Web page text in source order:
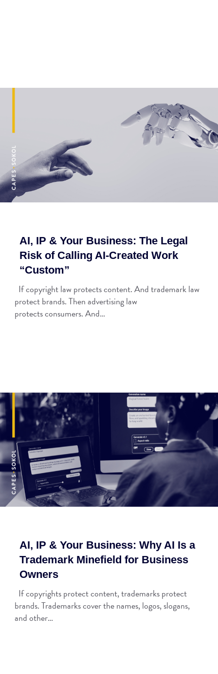
AI, IP & Your Business: The Legal
Risk of Calling AI-Created Work
“Custom”
If copyright law protects content. And trademark law
protect brands. Then advertising law
protects consumers. And…
AI, IP & Your Business: Why AI Is a
Trademark Minefield for Business
Owners
If copyrights protect content, trademarks protect
brands. Trademarks cover the names, logos, slogans,
and other…